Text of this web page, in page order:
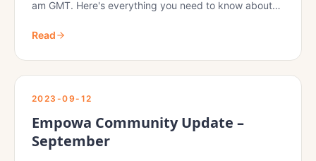
am GMT. Here's everything you need to know about
Read
2023-09-12
Empowa Community Update –
September